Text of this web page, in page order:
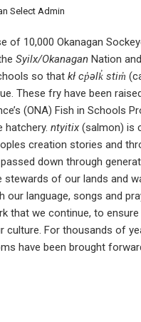
Select Admin
of 10,000 Okanagan
Syilx/Okanagan Nation
so that kł cp̓əlk̓ stim̓
These fry have been
(ONA) Fish in Schools
hatchery. ntyitix (salmon) is
creation stories and
down through
stewards of our lands and
our language, songs and
that we continue, to
culture. For thousands of
have been brought